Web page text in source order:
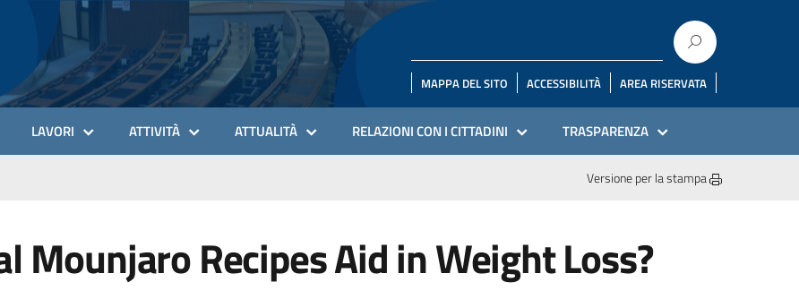
MAPPA DEL SITO ACCESSIBILITÀ AREA RISERVATA
LAVORI ATTIVITÀ ATTUALITÀ RELAZIONI CON I CITTADINI TRASPARENZA
Versione per la stampa
Mounjaro Recipes Aid in Weight Loss?